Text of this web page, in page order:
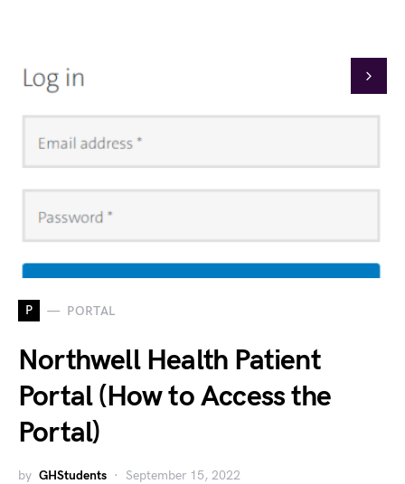
P PORTAL
Northwell Health Patient
Portal (How to Access the
Portal)
by GHStudents September 15, 2022